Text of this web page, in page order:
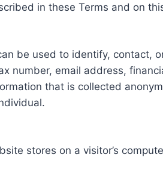
in these Terms and on
be used to identify, contact,
number, email address,
that is collected
stores on a visitor’s